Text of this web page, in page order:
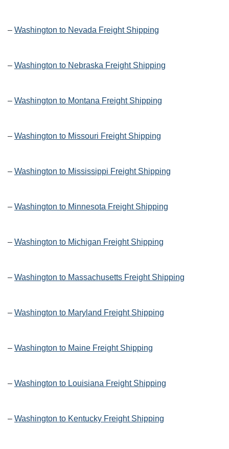
– Washington to Nevada Freight Shipping
– Washington to Nebraska Freight Shipping
– Washington to Montana Freight Shipping
– Washington to Missouri Freight Shipping
– Washington to Mississippi Freight Shipping
– Washington to Minnesota Freight Shipping
– Washington to Michigan Freight Shipping
– Washington to Massachusetts Freight Shipping
– Washington to Maryland Freight Shipping
– Washington to Maine Freight Shipping
– Washington to Louisiana Freight Shipping
– Washington to Kentucky Freight Shipping